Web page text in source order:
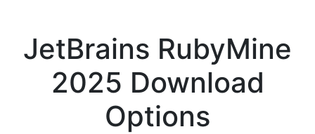
JetBrains RubyMine
2025 Download
Options